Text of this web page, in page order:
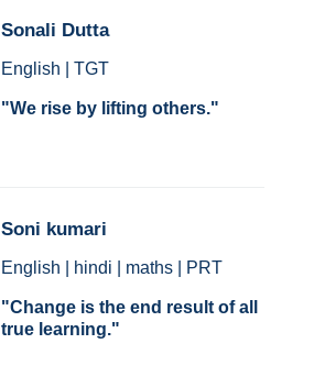
Sonali Dutta
English | TGT
We rise by lifting others.
Soni kumari
English | hindi | maths | PRT
Change is the end result of all
true learning.